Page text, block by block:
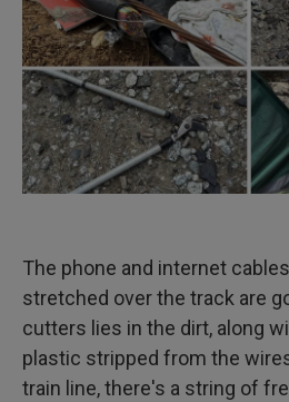
The phone and internet
stretched over the track are
cutters lies in the dirt, along
plastic stripped from the
train line, there's a string of